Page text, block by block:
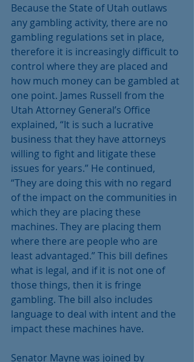
Because the State of Utah outlaws
any gambling activity, there are no
gambling regulations set in place,
therefore it is increasingly difficult to
control where they are placed and
how much money can be gambled at
one point. James Russell from the
Utah Attorney General’s Office
explained, “It is such a lucrative
business that they have attorneys
willing to fight and litigate these
issues for years.” He continued,
“They are doing this with no regard
of the impact on the communities in
which they are placing these
machines. They are placing them
where there are people who are
least advantaged.” This bill defines
what is legal, and if it is not one of
those things, then it is fringe
gambling. The bill also includes
language to deal with intent and the
impact these machines have.
Senator Mayne was joined by